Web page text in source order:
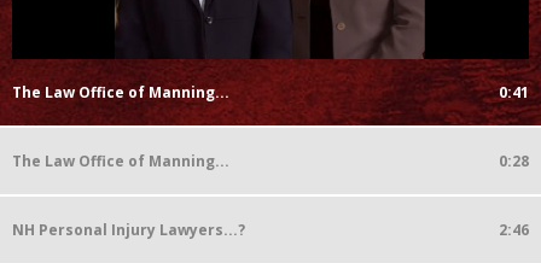
The Law Office of Manning... 0:41
The Law Office of Manning... 0:28
NH Personal Injury Lawyers...? 2:46